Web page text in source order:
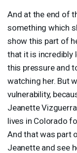
And at the end of
something which
show this part of
that it is incredibly
this pressure and
watching her. But
vulnerability,
Jeanette
lives in Colorado
And that was part
Jeanette and see